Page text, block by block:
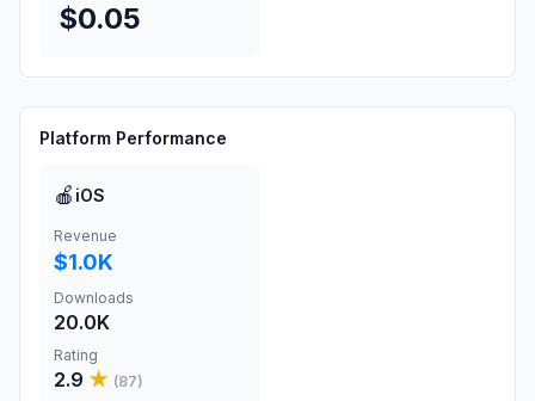
$0.05
Platform Performance
🍎 iOS
Revenue
$1.0K
Downloads
20.0K
Rating
2.9 ★ (87)